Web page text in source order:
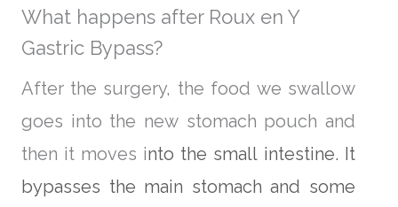
What happens after Roux en Y
Gastric Bypass?
After the surgery, the food we swallow
goes into the new stomach pouch and
then it moves into the small intestine. It
bypasses the main stomach and some